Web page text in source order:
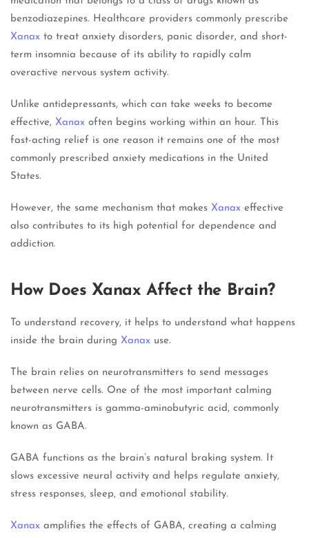
benzodiazepines. Healthcare providers commonly prescribe
Xanax to treat anxiety disorders, panic disorder, and short-
term insomnia because of its ability to rapidly calm
overactive nervous system activity.
Unlike antidepressants, which can take weeks to become
effective, Xanax often begins working within an hour. This
fast-acting relief is one reason it remains one of the most
commonly prescribed anxiety medications in the United
States.
However, the same mechanism that makes Xanax effective
also contributes to its high potential for dependence and
addiction.
How Does Xanax Affect the Brain?
To understand recovery, it helps to understand what happens
inside the brain during Xanax use.
The brain relies on neurotransmitters to send messages
between nerve cells. One of the most important calming
neurotransmitters is gamma-aminobutyric acid, commonly
known as GABA.
GABA functions as the brain’s natural braking system. It
slows excessive neural activity and helps regulate anxiety,
stress responses, sleep, and emotional stability.
Xanax amplifies the effects of GABA, creating a calming